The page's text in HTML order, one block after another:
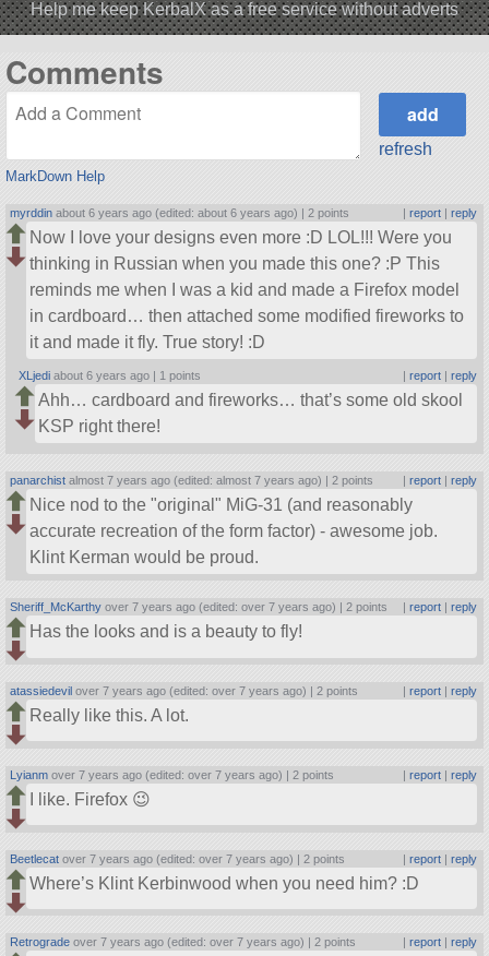
Help me keep KerbalX as a free service without adverts
Comments
MarkDown Help
refresh
myrddin about 6 years ago (edited: about 6 years ago) | 2 points | report| reply
Now I love your designs even more :D LOL!!! Were you
thinking in Russian when you made this one? :P This
reminds me when I was a kid and made a Firefox model
in cardboard… then attached some modified fireworks to
it and made it fly. True story! :D
XLjedi about 6 years ago | 1 points | report| reply
Ahh… cardboard and fireworks… that’s some old skool
KSP right there!
panarchist almost 7 years ago (edited: almost 7 years ago) | 2 points | report| reply
Nice nod to the original
MiG-31 (and reasonably
accurate recreation of the form factor) - awesome job.
Klint Kerman would be proud.
Sheriff_McKarthy over 7 years ago (edited: over 7 years ago) | 2 points report| reply
Has the looks and is a beauty to fly!
atassiedevil over 7 years ago (edited: over 7 years ago) | 2 points | report| reply
Really like this. A lot.
Lyianm over 7 years ago (edited: over 7 years ago) | 2 points | report| reply
I like. Firefox 😉
Beetlecat over 7 years ago (edited: over 7 years ago) | 2 points | report| reply
Where’s Klint Kerbinwood when you need him? :D
Retrograde over 7 years ago (edited: over 7 years ago) | 2 points report| reply